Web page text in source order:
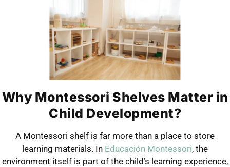
Why Montessori Shelves Matter in
Child Development?
A Montessori shelf is far more than a place to store
learning materials. In Educación Montessori, the
environment itself is part of the child’s learning experience,